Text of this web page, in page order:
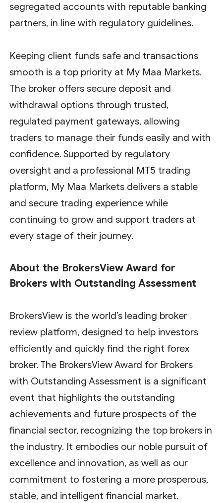
segregated accounts with reputable banking
partners, in line with regulatory guidelines.
Keeping client funds safe and transactions
smooth is a top priority at My Maa Markets.
The broker offers secure deposit and
withdrawal options through trusted,
regulated payment gateways, allowing
traders to manage their funds easily and with
confidence. Supported by regulatory
oversight and a professional MT5 trading
platform, My Maa Markets delivers a stable
and secure trading experience while
continuing to grow and support traders at
every stage of their journey.
About the BrokersView Award for
Brokers with Outstanding Assessment
BrokersView is the world’s leading broker
review platform, designed to help investors
efficiently and quickly find the right forex
broker. The BrokersView Award for Brokers
with Outstanding Assessment is a significant
event that highlights the outstanding
achievements and future prospects of the
financial sector, recognizing the top brokers in
the industry. It embodies our noble pursuit of
excellence and innovation, as well as our
commitment to fostering a more prosperous,
stable, and intelligent financial market.